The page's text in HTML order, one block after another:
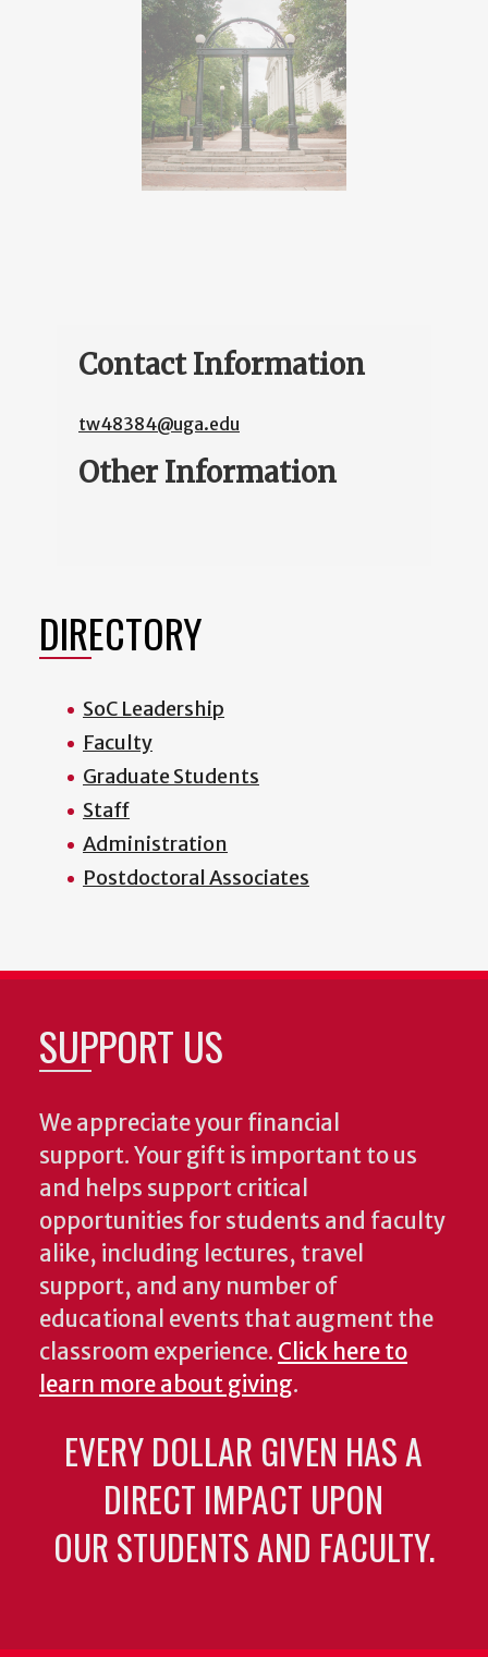
Contact Information
tw48384@uga.edu
Other Information
DIRECTORY
SoC Leadership
Faculty
Graduate Students
Staff
Administration
Postdoctoral Associates
SUPPORT US
We appreciate your financial
support. Your gift is important to us
and helps support critical
opportunities for students and faculty
alike, including lectures, travel
support, and any number of
educational events that augment the
classroom experience. Click here to
learn more about giving.
EVERY DOLLAR GIVEN HAS A
DIRECT IMPACT UPON
OUR STUDENTS AND FACULTY.